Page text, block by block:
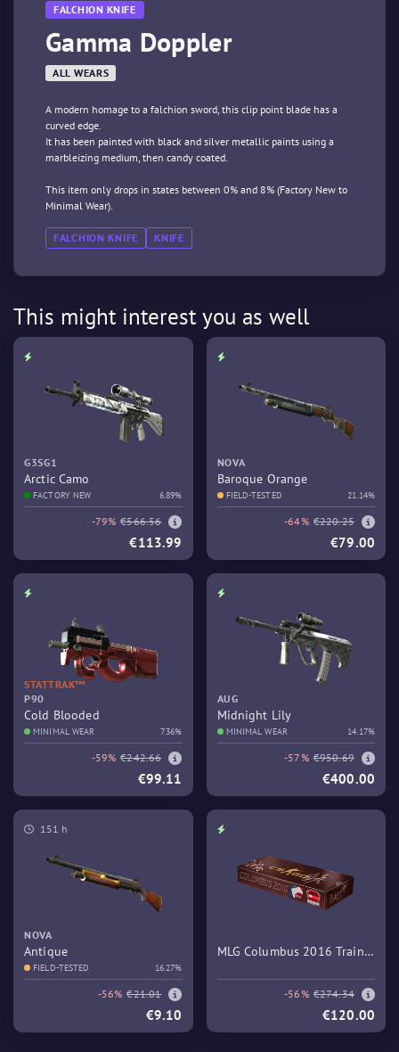
FALCHION KNIFE
Gamma Doppler
ALL WEARS
A modern homage to a falchion sword, this clip point blade has a
curved edge.
It has been painted with black and silver metallic paints using a
marbleizing medium, then candy coated.
This item only drops in states between 0% and 8% (Factory New to
Minimal Wear).
FALCHION KNIFE KNIFE
This might interest you as well
G3SG1
Arctic Camo
FACTORY NEW 6.89%
-79% €566.56
€113.99
NOVA
Baroque Orange
FIELD-TESTED 21.14%
-64% €220.25
€79.00
STATTRAK™
P90
Cold Blooded
MINIMAL WEAR 7.36%
-59% €242.66
€99.11
AUG
Midnight Lily
MINIMAL WEAR 14.17%
-57% €950.69
€400.00
151 h
NOVA
Antique
FIELD-TESTED 16.27%
-56% €21.01
€9.10
MLG Columbus 2016 Train
-56% €274.34
€120.00